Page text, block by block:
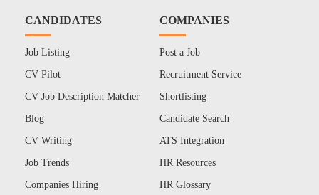
CANDIDATES
Job Listing
CV Pilot
CV Job Description Matcher
Blog
CV Writing
Job Trends
Companies Hiring
COMPANIES
Post a Job
Recruitment Service
Shortlisting
Candidate Search
ATS Integration
HR Resources
HR Glossary